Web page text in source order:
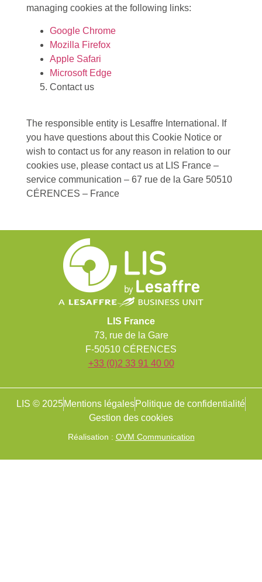
managing cookies at the following links:
Google Chrome
Mozilla Firefox
Apple Safari
Microsoft Edge
Contact us
The responsible entity is Lesaffre International. If
you have questions about this Cookie Notice or
wish to contact us for any reason in relation to our
cookies use, please contact us at LIS France –
service communication – 67 rue de la Gare 50510
CÉRENCES – France
LIS France
73, rue de la Gare
F-50510 CÉRENCES
+33 (0)2 33 91 40 00
LIS © 2025Mentions légalesPolitique de confidentialité
Gestion des cookies
Réalisation : OVM Communication